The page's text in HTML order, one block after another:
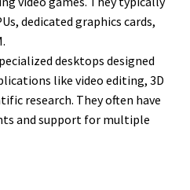
dedicated graphics cards,
desktops designed
like video editing, 3D
research. They often have
and support for multiple